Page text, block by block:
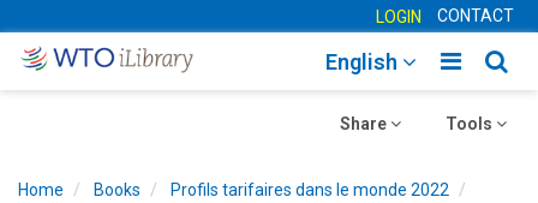
LOGIN CONTACT
Toggle
English
Toggle
Tools
Toggle
Share
Home Books
Profils tarifaires dans le monde 2022